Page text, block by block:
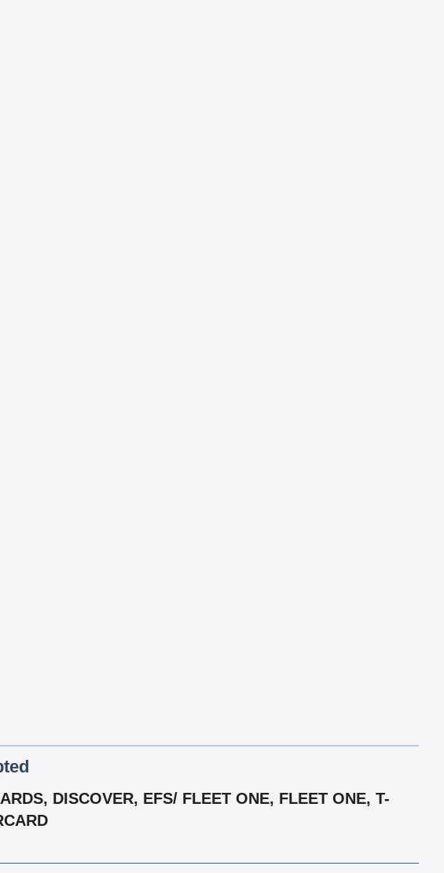
DISCOVER, EFS/ FLEET ONE, FLEET ONE, T-